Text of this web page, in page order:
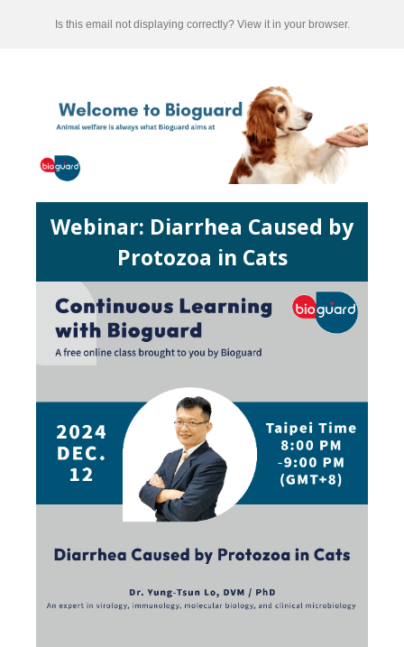
Is this email not displaying correctly? View it in your browser.
Webinar: Diarrhea Caused by
Protozoa in Cats